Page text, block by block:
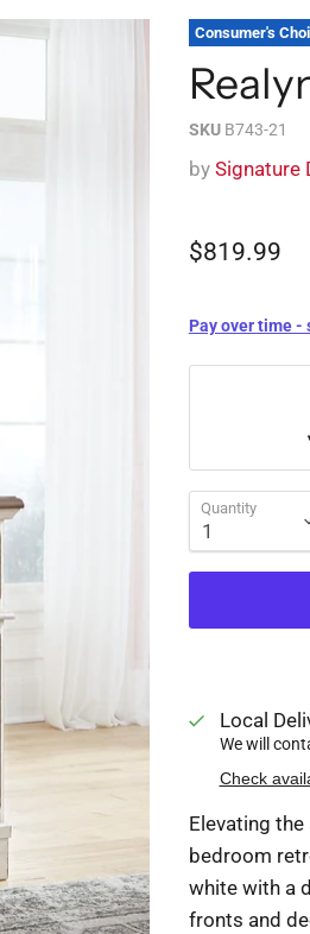
Consumer's
SKU B743-21
by Signature
$819.99
Pay over time -
Quantity
Local
We will
Check
Elevating
bedroom
white with a
fronts and